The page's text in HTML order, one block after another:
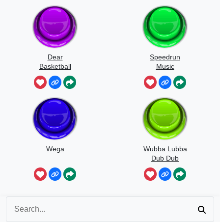
Dear
Basketball
Speedrun
Music
Wega
Wubba Lubba
Dub Dub